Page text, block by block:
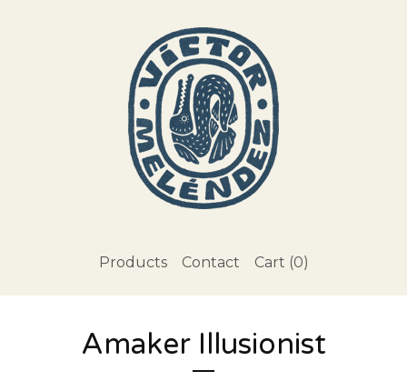
Products Contact Cart (0)
Amaker Illusionist